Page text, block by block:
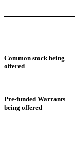
Common stock being
offered
Pre-funded Warrants
being offered